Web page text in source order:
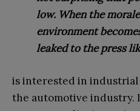
low. When the
environment
leaked to the press
is interested in industrial
the automotive industry.